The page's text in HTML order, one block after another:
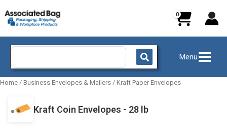
to
content
Search
Menu
Home / Business Envelopes & Mailers / Kraft Paper Envelopes
Kraft Coin Envelopes - 28 lb